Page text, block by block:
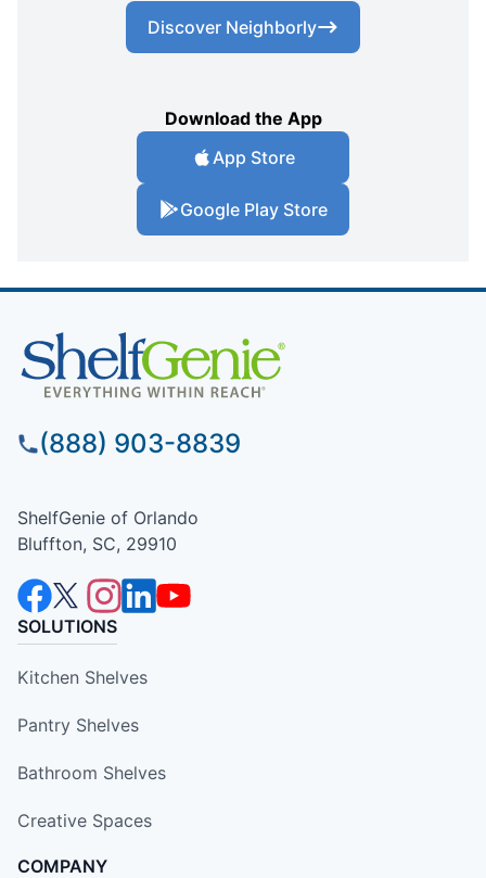
Discover Neighborly
Download the App
App Store
Google Play Store
(888) 903-8839
ShelfGenie of Orlando
Bluffton, SC, 29910
SOLUTIONS
Kitchen Shelves
Pantry Shelves
Bathroom Shelves
Creative Spaces
COMPANY